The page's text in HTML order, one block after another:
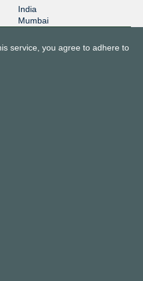
India
Mumbai
service, you agree to adhere to